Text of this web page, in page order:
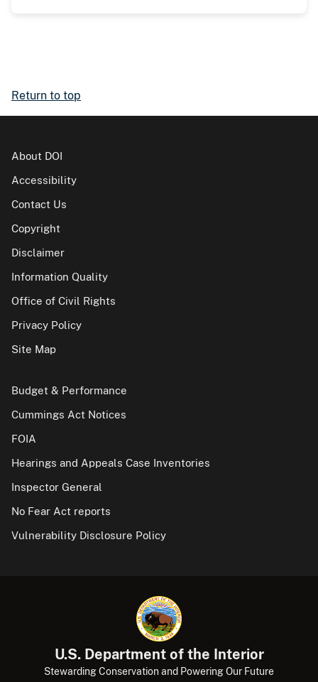
Return to top
About DOI
Accessibility
Contact Us
Copyright
Disclaimer
Information Quality
Office of Civil Rights
Privacy Policy
Site Map
Budget & Performance
Cummings Act Notices
FOIA
Hearings and Appeals Case Inventories
Inspector General
No Fear Act reports
Vulnerability Disclosure Policy
U.S. Department of the Interior
Stewarding Conservation and Powering Our Future